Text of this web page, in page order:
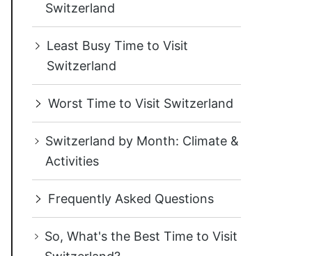
Switzerland
Least Busy Time to Visit
Switzerland
Worst Time to Visit Switzerland
Switzerland by Month: Climate &
Activities
Frequently Asked Questions
So, What's the Best Time to Visit